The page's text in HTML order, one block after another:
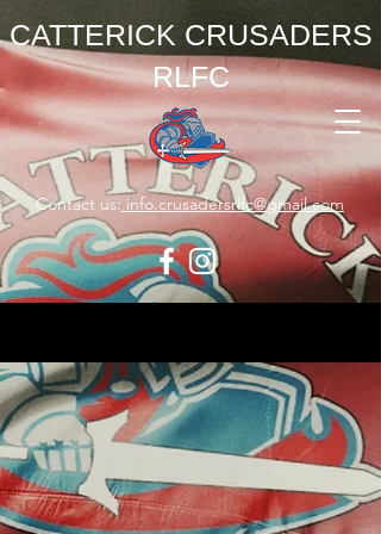
CATTERICK CRUSADERS
RLFC
Contact us: info.crusadersrlfc@gmail.com